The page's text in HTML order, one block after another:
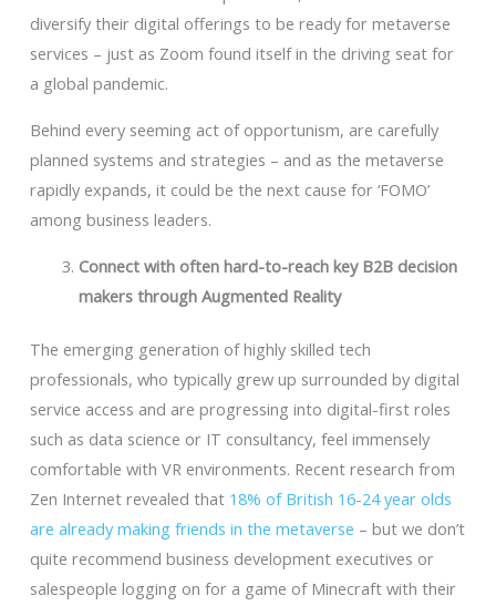
diversify their digital offerings to be ready for metaverse
services – just as Zoom found itself in the driving seat for
a global pandemic.
Behind every seeming act of opportunism, are carefully
planned systems and strategies – and as the metaverse
rapidly expands, it could be the next cause for ‘FOMO’
among business leaders.
Connect with often hard-to-reach key B2B decision
makers through Augmented Reality
The emerging generation of highly skilled tech
professionals, who typically grew up surrounded by digital
service access and are progressing into digital-first roles
such as data science or IT consultancy, feel immensely
comfortable with VR environments. Recent research from
Zen Internet revealed that 18% of British 16-24 year olds
are already making friends in the metaverse – but we don’t
quite recommend business development executives or
salespeople logging on for a game of Minecraft with their